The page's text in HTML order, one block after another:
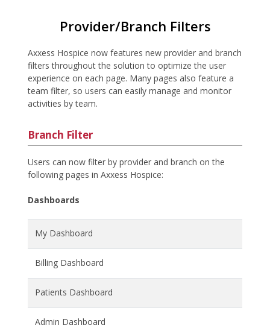
Provider/Branch Filters
Axxess Hospice now features new provider and branch
filters throughout the solution to optimize the user
experience on each page. Many pages also feature a
team filter, so users can easily manage and monitor
activities by team.
Branch Filter
Users can now filter by provider and branch on the
following pages in Axxess Hospice:
Dashboards
My Dashboard
Billing Dashboard
Patients Dashboard
Admin Dashboard